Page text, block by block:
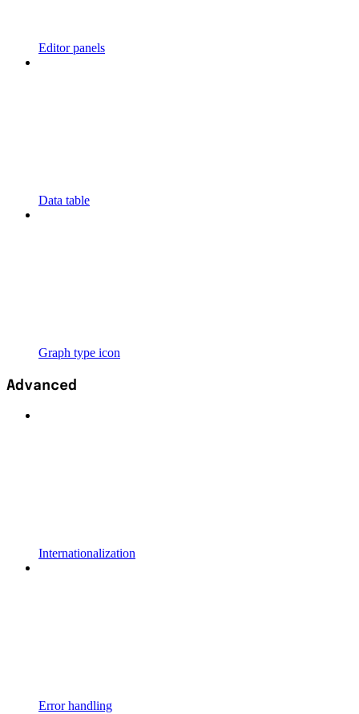
Editor panels
Data table
Graph type icon
Advanced
Internationalization
Error handling